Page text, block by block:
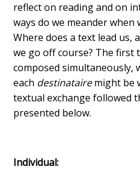
reflect on reading and on
ways do we meander when
Where does a text lead us,
we go off course? The first
composed
each destinatairemight be
textual exchange followed
presented below.
Individual: